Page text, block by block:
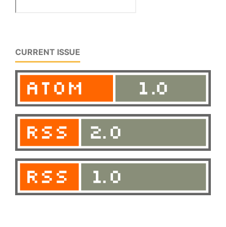
CURRENT ISSUE